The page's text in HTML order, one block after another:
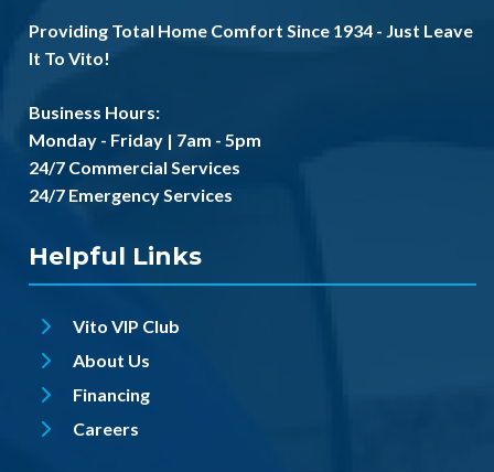
Providing Total Home Comfort Since 1934 - Just Leave
It To Vito!
Business Hours:
Monday - Friday | 7am - 5pm
24/7 Commercial Services
24/7 Emergency Services
Helpful Links
Vito VIP Club
About Us
Financing
Careers